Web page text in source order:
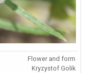
Flower and form
Kryzystof Golik